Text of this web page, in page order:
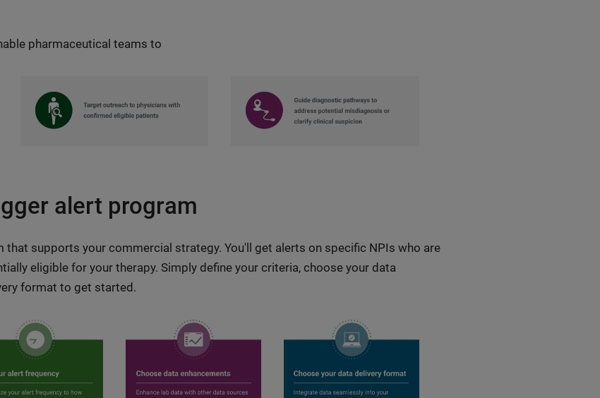
pharmaceutical teams to
alert program
supports your commercial strategy. You'll get alerts on specific NPIs who are
eligible for your therapy. Simply define your criteria, choose your data
format to get started.